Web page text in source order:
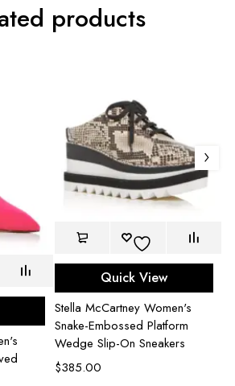
products
Quick View
Stella McCartney Women's
Snake-Embossed Platform
Wedge Slip-On Sneakers
$385.00